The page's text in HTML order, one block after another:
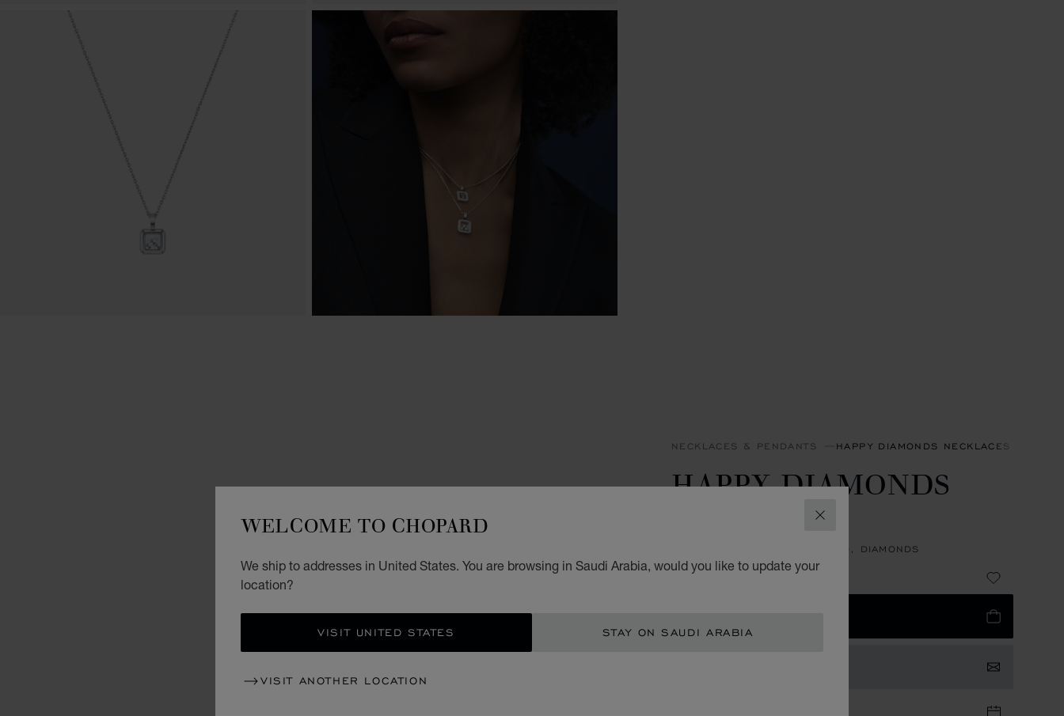
CLOSE
WELCOME TO CHOPARD
We ship to addresses in United States. You are browsing in Saudi Arabia, would you like to update your
location?
VISIT UNITED STATES STAY ON SAUDI ARABIA
VISIT ANOTHER LOCATION
NECKLACES & PENDANTS HAPPY DIAMONDS NECKLACES &
HAPPY DIAMONDS
PENDANT, ETHICAL WHITE GOLD, DIAMONDS
SAR 29,800.00